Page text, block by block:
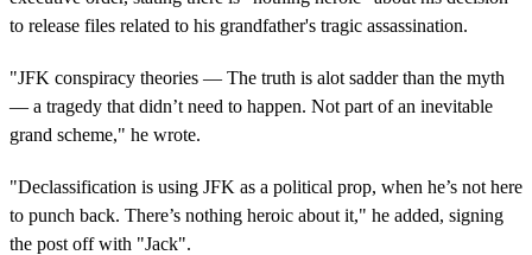
to release files related to his grandfather's tragic assassination.
"JFK conspiracy theories — The truth is alot sadder than the myth
— a tragedy that didn’t need to happen. Not part of an inevitable
grand scheme," he wrote.
"Declassification is using JFK as a political prop, when he’s not here
to punch back. There’s nothing heroic about it," he added, signing
the post off with "Jack".